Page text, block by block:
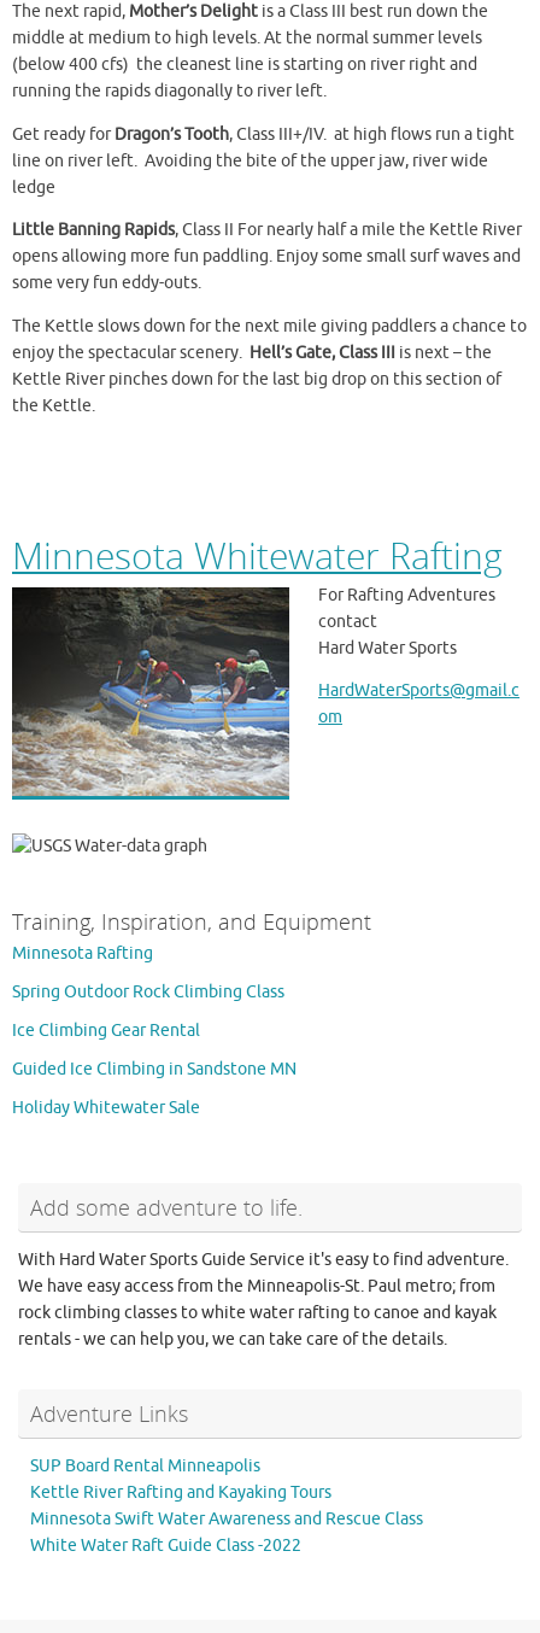
The next rapid, Mother’s Delight is a Class III best run down the
middle at medium to high levels. At the normal summer levels
(below 400 cfs) the cleanest line is starting on river right and
running the rapids diagonally to river left.
Get ready forDragon’s Tooth, Class III+/IV. at high flows run a tight
line on river left. Avoiding the bite of the upper jaw, river wide
ledge
Little Banning Rapids, Class II For nearly half a mile the Kettle River
opens allowing more fun paddling. Enjoy some small surf waves and
some very fun eddy-outs.
The Kettle slows down for the next mile giving paddlers a chance to
enjoy the spectacular scenery. Hell’s Gate, Class III is next – the
Kettle River pinches down for the last big drop on this section of
the Kettle.
Minnesota Whitewater Rafting
For Rafting Adventures
contact
Hard Water Sports
HardWaterSports@gmail.c
om
Training, Inspiration, and Equipment
Minnesota Rafting
Spring Outdoor Rock Climbing Class
Ice Climbing Gear Rental
Guided Ice Climbing in Sandstone MN
Holiday Whitewater Sale
Add some adventure to life.
With Hard Water Sports Guide Service it's easy to find adventure.
We have easy access from the Minneapolis-St. Paul metro; from
rock climbing classes to white water rafting to canoe and kayak
rentals - we can help you, we can take care of the details.
Adventure Links
SUP Board Rental Minneapolis
Kettle River Rafting and Kayaking Tours
Minnesota Swift Water Awareness and Rescue Class
White Water Raft Guide Class -2022